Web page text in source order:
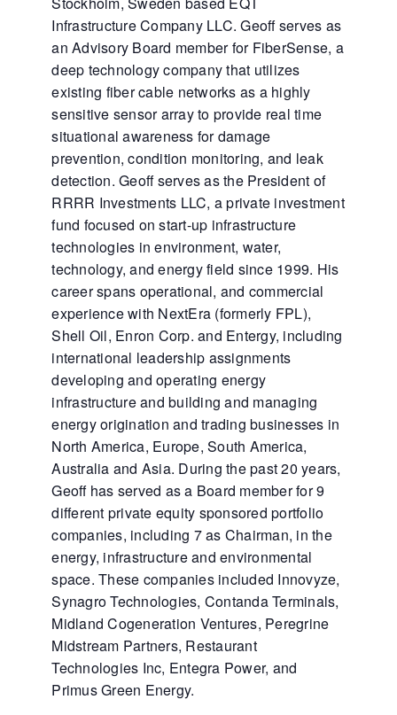
Infrastructure Company LLC. Geoff serves as
an Advisory Board member for FiberSense, a
deep technology company that utilizes
existing fiber cable networks as a highly
sensitive sensor array to provide real time
situational awareness for damage
prevention, condition monitoring, and leak
detection. Geoff serves as the President of
RRRR Investments LLC, a private investment
fund focused on start-up infrastructure
technologies in environment, water,
technology, and energy field since 1999. His
career spans operational, and commercial
experience with NextEra (formerly FPL),
Shell Oil, Enron Corp. and Entergy, including
international leadership assignments
developing and operating energy
infrastructure and building and managing
energy origination and trading businesses in
North America, Europe, South America,
Australia and Asia. During the past 20 years,
Geoff has served as a Board member for 9
different private equity sponsored portfolio
companies, including 7 as Chairman, in the
energy, infrastructure and environmental
space. These companies included Innovyze,
Synagro Technologies, Contanda Terminals,
Midland Cogeneration Ventures, Peregrine
Midstream Partners, Restaurant
Technologies Inc, Entegra Power, and
Primus Green Energy.